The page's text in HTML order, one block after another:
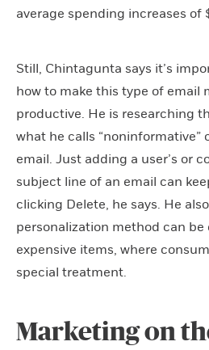
average spending increases of
Still, Chintagunta says it’s
how to make this type of email
productive. He is researching
what he calls
email. Just adding a user’s or
subject line of an email can
clicking Delete, he says. He
personalization method can
expensive items, where
special treatment.
Marketing on